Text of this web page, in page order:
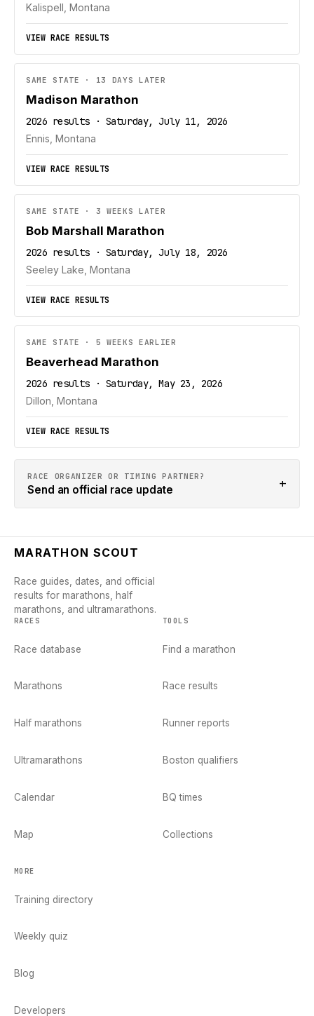
Kalispell, Montana
VIEW RACE RESULTS
SAME STATE · 13 DAYS LATER
Madison Marathon
2026 results · Saturday, July 11, 2026
Ennis, Montana
VIEW RACE RESULTS
SAME STATE · 3 WEEKS LATER
Bob Marshall Marathon
2026 results · Saturday, July 18, 2026
Seeley Lake, Montana
VIEW RACE RESULTS
SAME STATE · 5 WEEKS EARLIER
Beaverhead Marathon
2026 results · Saturday, May 23, 2026
Dillon, Montana
VIEW RACE RESULTS
RACE ORGANIZER OR TIMING PARTNER?
Send an official race update +
MARATHON SCOUT
Race guides, dates, and official
results for marathons, half
marathons, and ultramarathons.
RACES
Race database
Marathons
Half marathons
Ultramarathons
Calendar
Map
TOOLS
Find a marathon
Race results
Runner reports
Boston qualifiers
BQ times
Collections
MORE
Training directory
Weekly quiz
Blog
Developers